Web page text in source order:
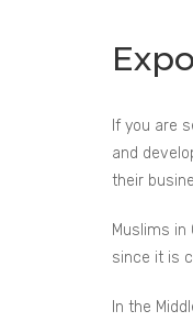
If you are
and
their
Muslims
since it is
In the